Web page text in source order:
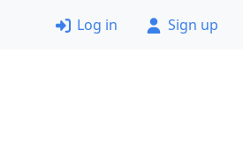
Log in Sign up